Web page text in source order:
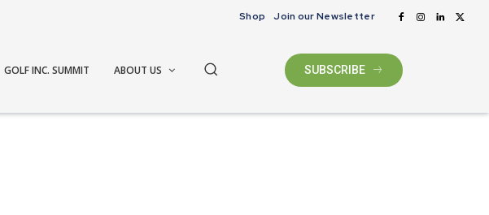
Shop Join our Newsletter
GOLF INC. SUMMIT ABOUT US SUBSCRIBE